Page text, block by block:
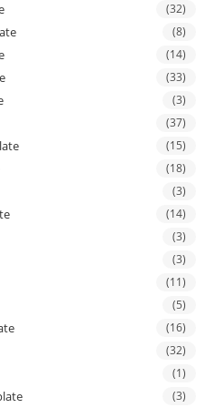
(32)
(8)
(14)
(33)
(3)
(37)
(15)
(18)
(3)
(14)
(3)
(3)
(11)
(5)
(16)
(32)
(1)
(3)